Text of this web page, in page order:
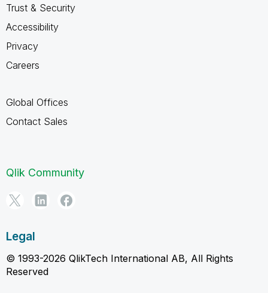
Trust & Security
Accessibility
Privacy
Careers
Global Offices
Contact Sales
Qlik Community
Legal
© 1993-2026 QlikTech International AB, All Rights
Reserved